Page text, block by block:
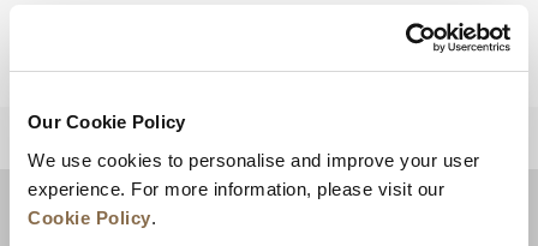
Our Cookie Policy
We use cookies to personalise and improve your user
experience. For more information, please visit our
Cookie Policy.